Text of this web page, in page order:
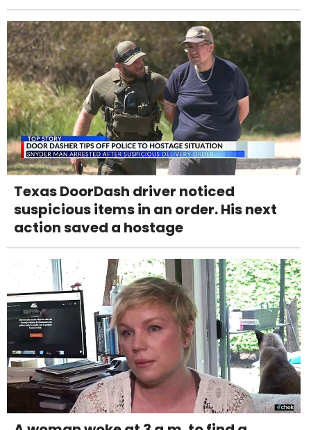
Texas DoorDash driver noticed
suspicious items in an order. His next
action saved a hostage